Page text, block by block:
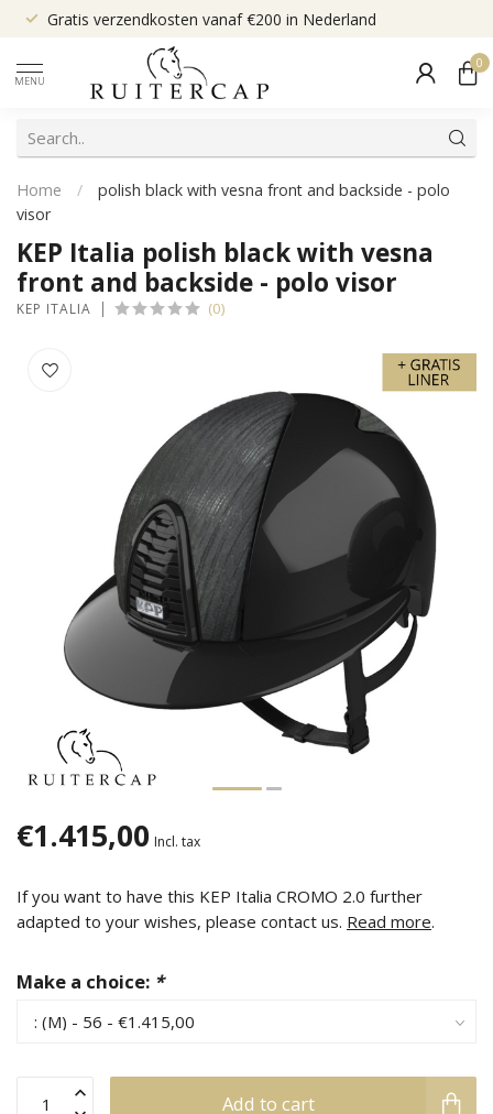
Gratis verzendkosten vanaf €200 in Nederland
MENU
0
Home /
polish black with vesna front and backside - polo
visor
KEP Italia polish black with vesna
front and backside - polo visor
KEP ITALIA (0)
€1.415,00 Incl. tax
If you want to have this KEP Italia CROMO 2.0 further
adapted to your wishes, please contact us. Read more.
Make a choice: *
Add to cart